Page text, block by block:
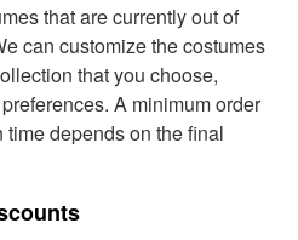
that are currently out of
can customize the costumes
that you choose,
A minimum order
depends on the final